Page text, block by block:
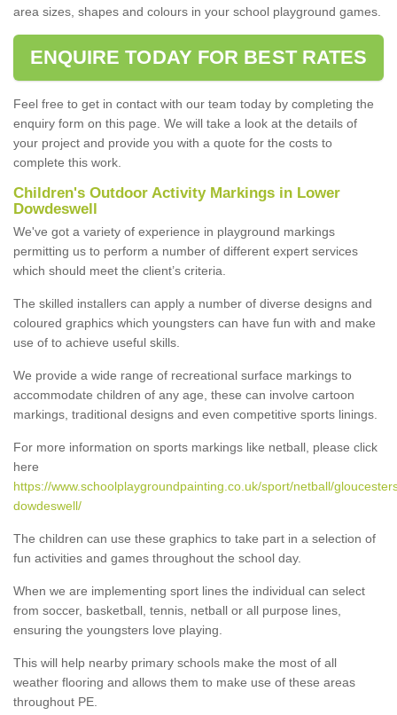
area sizes, shapes and colours in your school playground games.
ENQUIRE TODAY FOR BEST RATES
Feel free to get in contact with our team today by completing the
enquiry form on this page. We will take a look at the details of
your project and provide you with a quote for the costs to
complete this work.
Children's Outdoor Activity Markings in Lower
Dowdeswell
We've got a variety of experience in playground markings
permitting us to perform a number of different expert services
which should meet the client’s criteria.
The skilled installers can apply a number of diverse designs and
coloured graphics which youngsters can have fun with and make
use of to achieve useful skills.
We provide a wide range of recreational surface markings to
accommodate children of any age, these can involve cartoon
markings, traditional designs and even competitive sports linings.
For more information on sports markings like netball, please click
here
https://www.schoolplaygroundpainting.co.uk/sport/netball/
dowdeswell/
The children can use these graphics to take part in a selection of
fun activities and games throughout the school day.
When we are implementing sport lines the individual can select
from soccer, basketball, tennis, netball or all purpose lines,
ensuring the youngsters love playing.
This will help nearby primary schools make the most of all
weather flooring and allows them to make use of these areas
throughout PE.